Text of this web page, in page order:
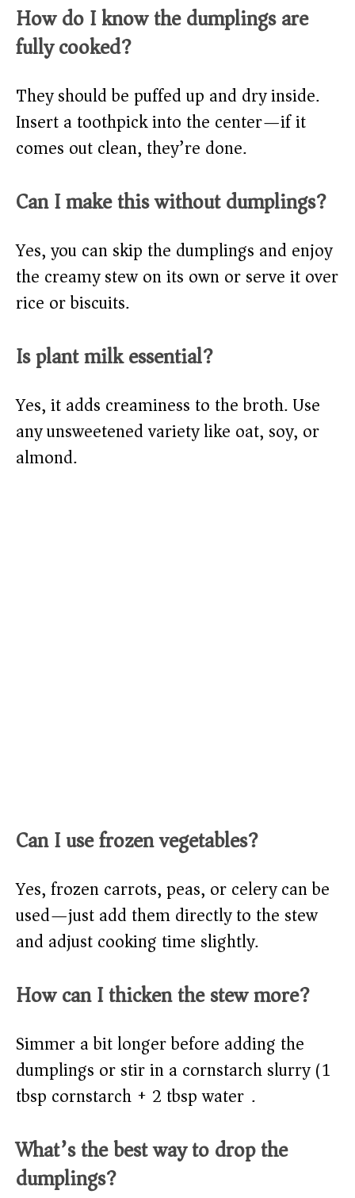
How do I know the dumplings are
fully cooked?
They should be puffed up and dry inside.
Insert a toothpick into the center—if it
comes out clean, they’re done.
Can I make this without dumplings?
Yes, you can skip the dumplings and enjoy
the creamy stew on its own or serve it over
rice or biscuits.
Is plant milk essential?
Yes, it adds creaminess to the broth. Use
any unsweetened variety like oat, soy, or
almond.
Can I use frozen vegetables?
Yes, frozen carrots, peas, or celery can be
used—just add them directly to the stew
and adjust cooking time slightly.
How can I thicken the stew more?
Simmer a bit longer before adding the
dumplings or stir in a cornstarch slurry (1
tbsp cornstarch + 2 tbsp water).
What’s the best way to drop the
dumplings?